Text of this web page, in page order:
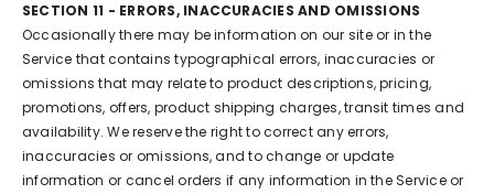
SECTION 11 - ERRORS, INACCURACIES AND OMISSIONS
Occasionally there may be information on our site or in the
Service that contains typographical errors, inaccuracies or
omissions that may relate to product descriptions, pricing,
promotions, offers, product shipping charges, transit times and
availability. We reserve the right to correct any errors,
inaccuracies or omissions, and to change or update
information or cancel orders if any information in the Service or